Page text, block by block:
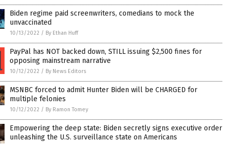
Biden regime paid screenwriters, comedians to mock the
unvaccinated
10/13/2022 / By Ethan Huff
PayPal has NOT backed down, STILL issuing $2,500 fines for
opposing mainstream narrative
10/12/2022 / By News Editors
MSNBC forced to admit Hunter Biden will be CHARGED for
multiple felonies
10/12/2022 / By Ramon Tomey
Empowering the deep state: Biden secretly signs executive order
unleashing the U.S. surveillance state on Americans